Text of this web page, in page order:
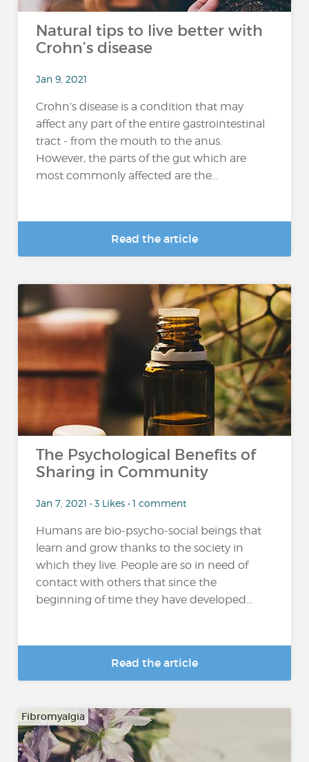
Natural tips to live better with
Crohn’s disease
Jan 9, 2021
Crohn’s disease is a condition that may
affect any part of the entire gastrointestinal
tract - from the mouth to the anus.
However, the parts of the gut which are
most commonly affected are the...
Read the article
The Psychological Benefits of
Sharing in Community
Jan 7, 2021 • 3 Likes • 1 comment
Humans are bio-psycho-social beings that
learn and grow thanks to the society in
which they live. People are so in need of
contact with others that since the
beginning of time they have developed...
Read the article
Fibromyalgia